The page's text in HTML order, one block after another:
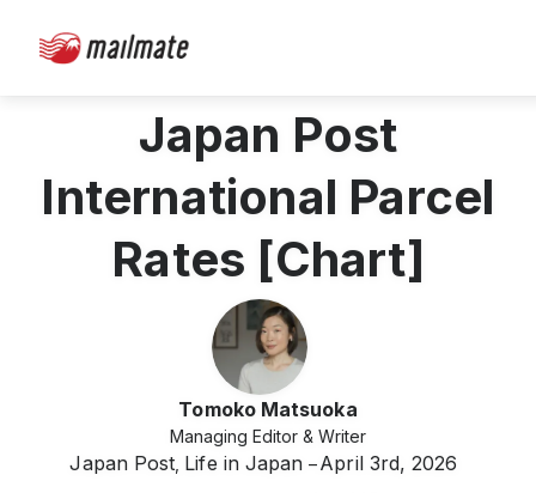
Japan Post
International Parcel
Rates [Chart]
Tomoko Matsuoka
Managing Editor & Writer
Japan Post Life in Japan April 3rd, 2026